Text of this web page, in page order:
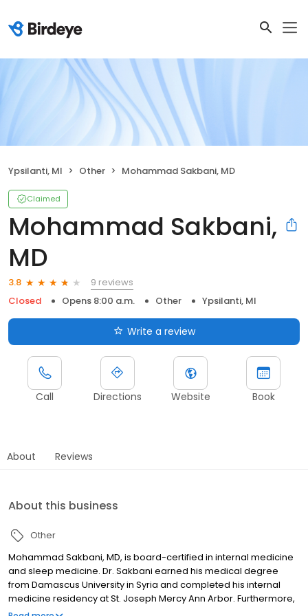
Ypsilanti, MI Other Mohammad Sakbani, MD
Claimed
Mohammad Sakbani,
MD
3.8
9 reviews
Closed
Opens 8:00 a.m. Other Ypsilanti, MI
Write a review
Call Directions Website Book
About Reviews
About this business
Other
Mohammad Sakbani, MD, is board-certified in internal medicine
and sleep medicine. Dr. Sakbani earned his medical degree
from Damascus University in Syria and completed his internal
medicine residency at St. Joseph Mercy Ann Arbor. Furthermore,
he completed his sleep medicine fellowship at Michigan